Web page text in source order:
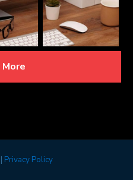
More
Privacy Policy